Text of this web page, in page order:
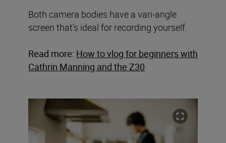
Both camera bodies have a vari-angle
screen that’s ideal for recording yourself.
Read more: How to vlog for beginners with
Cathrin Manning and the Z30